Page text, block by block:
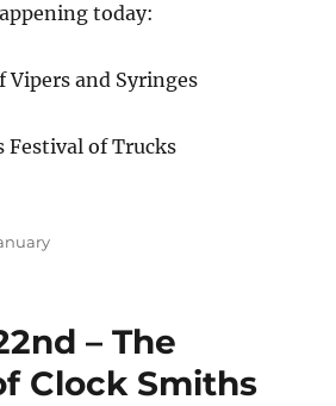
today:
Vipers and Syringes
Festival of Trucks
– The
Clock Smiths